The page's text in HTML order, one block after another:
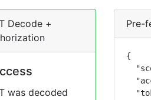
Decode +
was decoded
Pre-
{